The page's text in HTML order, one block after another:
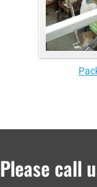
Please call